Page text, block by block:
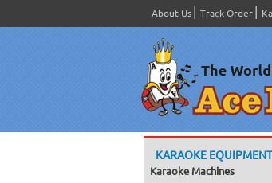
About Us Track Order
KARAOKE EQUIPMENT
Karaoke Machines